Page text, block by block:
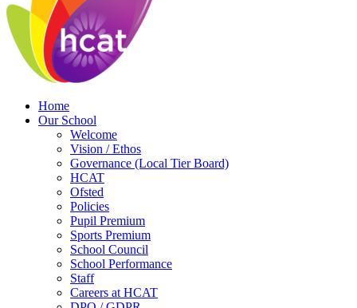
Home
Our School
Welcome
Vision / Ethos
Governance (Local Tier Board)
HCAT
Ofsted
Policies
Pupil Premium
Sports Premium
School Council
School Performance
Staff
Careers at HCAT